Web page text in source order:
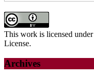
This work is licensed
License.
Archives